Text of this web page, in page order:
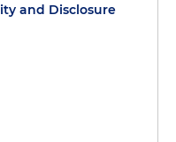
and Disclosure